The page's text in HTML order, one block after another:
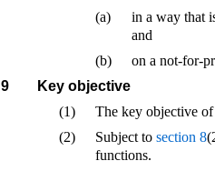
(a)
in a way that
and
(b)
on a not-for-
9
Key objective
(1)
The key objective
(2)
Subject to section 8
functions.